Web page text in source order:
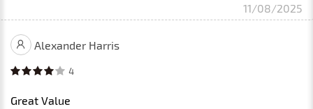
11/08/2025
Alexander Harris
4
Great Value